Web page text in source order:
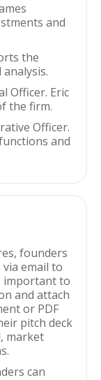
and
the
Officer. Eric
the firm.
Officer.
and
founders
email to
important to
and attach
or PDF
pitch deck
market
can